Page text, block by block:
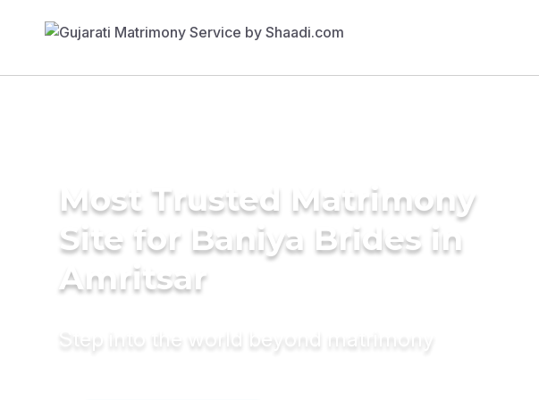
Most Trusted Matrimony
Site for Baniya Brides in
Amritsar
Step into the world beyond matrimony